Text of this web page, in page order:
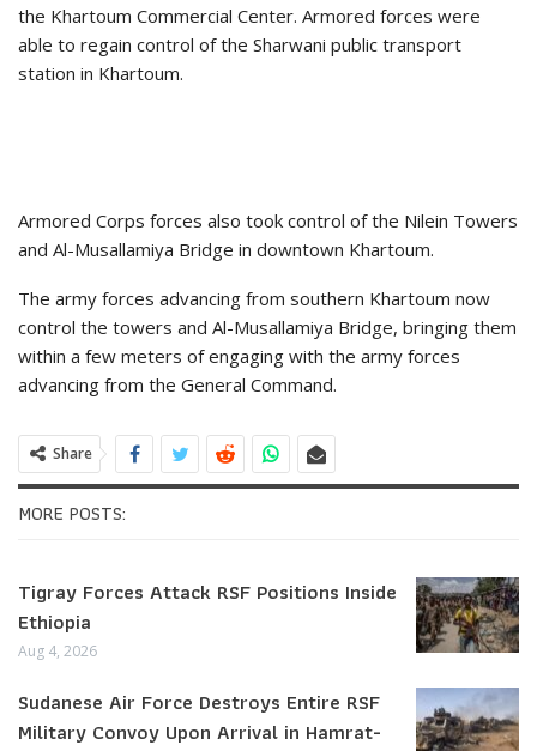
the Khartoum Commercial Center. Armored forces were
able to regain control of the Sharwani public transport
station in Khartoum.
Armored Corps forces also took control of the Nilein Towers
and Al-Musallamiya Bridge in downtown Khartoum.
The army forces advancing from southern Khartoum now
control the towers and Al-Musallamiya Bridge, bringing them
within a few meters of engaging with the army forces
advancing from the General Command.
Share
MORE POSTS:
Tigray Forces Attack RSF Positions Inside
Ethiopia
Aug 4, 2026
Sudanese Air Force Destroys Entire RSF
Military Convoy Upon Arrival in Hamrat-